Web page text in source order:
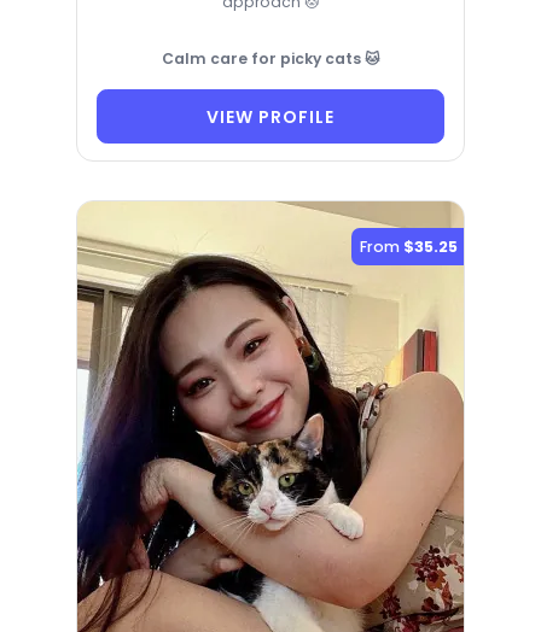
Calm care for picky cats 🐱
VIEW PROFILE
From $35.25